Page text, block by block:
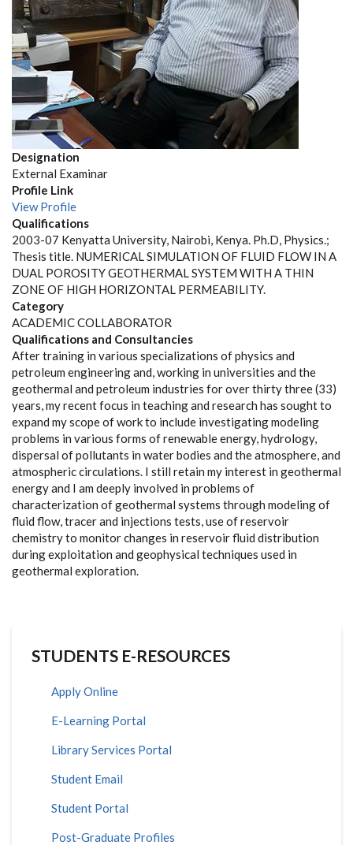
Designation
External Examinar
Profile Link
View Profile
Qualifications
2003-07 Kenyatta University, Nairobi, Kenya. Ph.D, Physics.;
Thesis title. NUMERICAL SIMULATION OF FLUID FLOW IN A
DUAL POROSITY GEOTHERMAL SYSTEM WITH A THIN
ZONE OF HIGH HORIZONTAL PERMEABILITY.
Category
ACADEMIC COLLABORATOR
Qualifications and Consultancies
After training in various specializations of physics and
petroleum engineering and, working in universities and the
geothermal and petroleum industries for over thirty three (33)
years, my recent focus in teaching and research has sought to
expand my scope of work to include investigating modeling
problems in various forms of renewable energy, hydrology,
dispersal of pollutants in water bodies and the atmosphere, and
atmospheric circulations. I still retain my interest in geothermal
energy and I am deeply involved in problems of
characterization of geothermal systems through modeling of
fluid flow, tracer and injections tests, use of reservoir
chemistry to monitor changes in reservoir fluid distribution
during exploitation and geophysical techniques used in
geothermal exploration.
STUDENTS E-RESOURCES
Apply Online
E-Learning Portal
Library Services Portal
Student Email
Student Portal
Post-Graduate Profiles